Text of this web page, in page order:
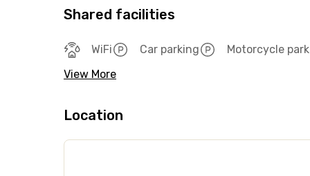
Shared facilities
WiFi Car parking
Motorcycle
View More
Location